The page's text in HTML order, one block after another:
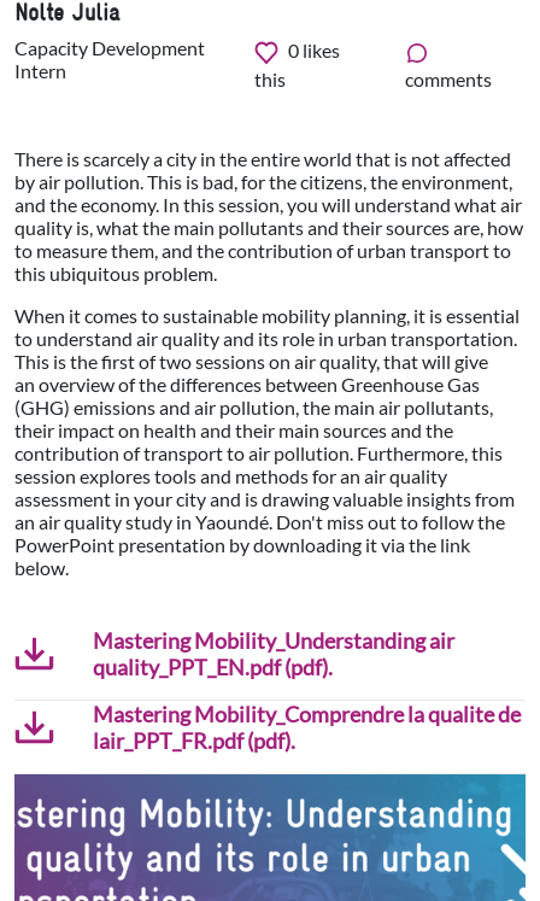
Nolte Julia
Capacity Development
Intern
0likes
this
comments
There is scarcely a city in the entire world that is not affected
by air pollution. This is bad, for the citizens, the environment,
and the economy. In this session, you will understand what air
quality is, what the main pollutants and their sources are, how
to measure them, and the contribution of urban transport to
this ubiquitous problem.
When it comes to sustainable mobility planning, it is essential
to understand air quality and its role in urban transportation.
This is the first of two sessions on air quality, that will give
an overviewof the differences between Greenhouse Gas
(GHG) emissions and air pollution,the main air pollutants,
their impact on health and their main sources and the
contribution of transport to air pollution. Furthermore, this
session explores tools and methods for an air quality
assessment in your city and is drawing valuable insights from
an air quality study in Yaoundé. Don't miss out to follow the
PowerPoint presentation by downloading it via the link
below.
Mastering Mobility_Understanding air
quality_PPT_EN.pdf (pdf).
Mastering Mobility_Comprendre la qualite de
lair_PPT_FR.pdf (pdf).